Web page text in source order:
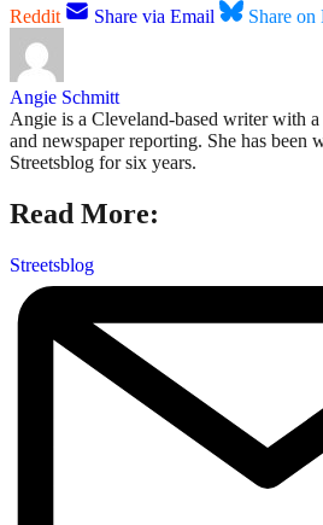
Reddit
Share via Email Share
Angie Schmitt
Angie is a Cleveland-based writer with
and newspaper reporting. She has been
Streetsblog for six years.
Read More:
Streetsblog